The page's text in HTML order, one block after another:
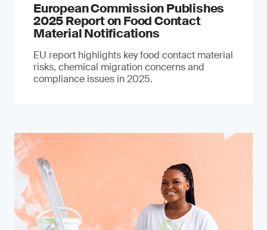
European Commission Publishes
2025 Report on Food Contact
Material Notifications
EU report highlights key food contact material
risks, chemical migration concerns and
compliance issues in 2025.